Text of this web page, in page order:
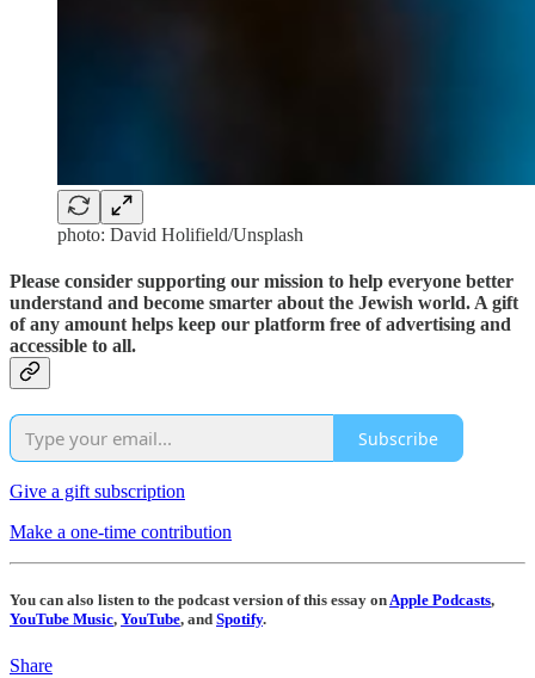
photo: David Holifield/Unsplash
Please consider supporting our mission to help everyone better
understand and become smarter about the Jewish world. A gift
of any amount helps keep our platform free of advertising and
accessible to all.
Subscribe
Give a gift subscription
Make a one-time contribution
You can also listen to the podcast version of this essay onApple Podcasts,
YouTube Music, YouTube, and Spotify.
Share